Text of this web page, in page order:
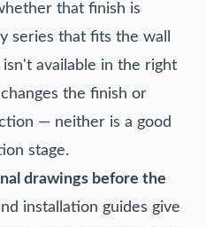
that finish is
series that fits the wall
available in the right
the finish or
— neither is a good
stage.
drawings before the
installation guides give